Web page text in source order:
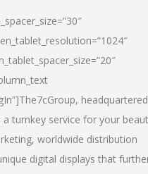
The7cGroup, headquartered
turnkey service for your
worldwide distribution
digital displays that